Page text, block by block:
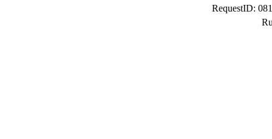
RequestID: